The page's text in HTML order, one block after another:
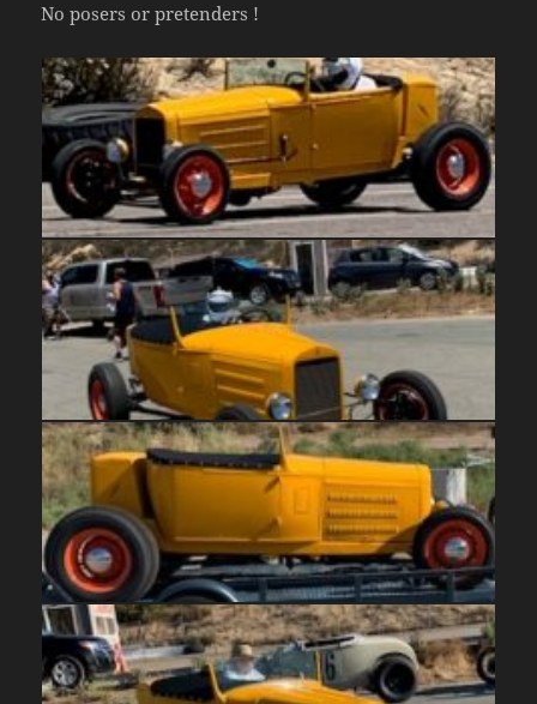
No posers or pretenders !